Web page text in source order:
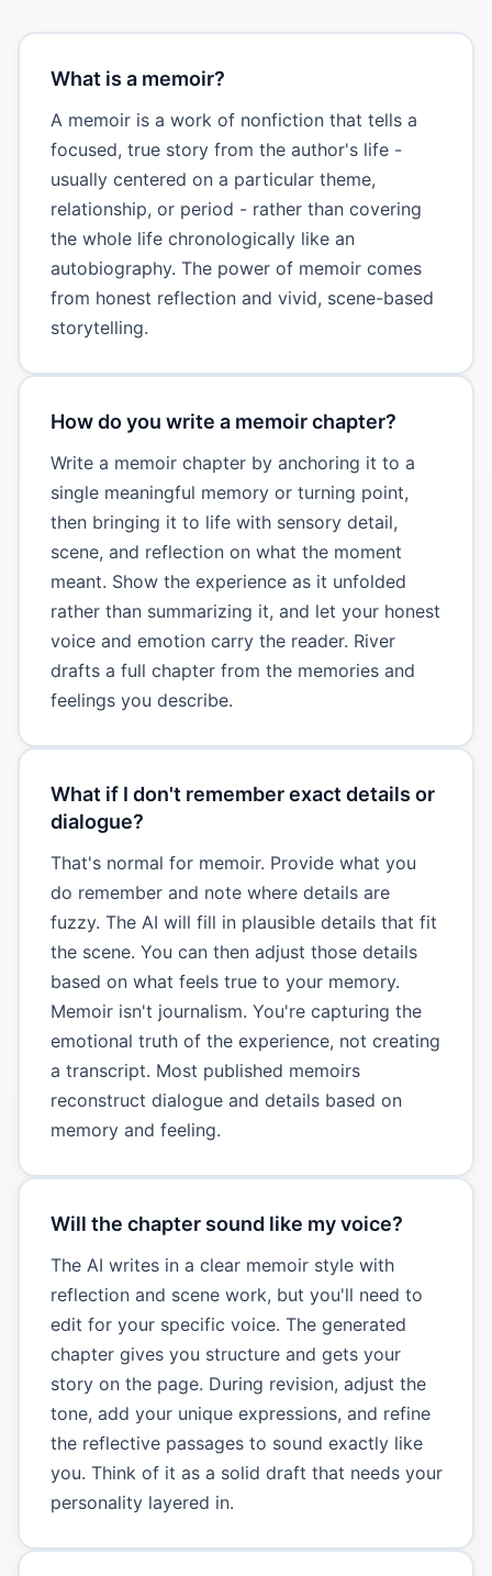
What is a memoir?
A memoir is a work of nonfiction that tells a
focused, true story from the author's life -
usually centered on a particular theme,
relationship, or period - rather than covering
the whole life chronologically like an
autobiography. The power of memoir comes
from honest reflection and vivid, scene-based
storytelling.
How do you write a memoir chapter?
Write a memoir chapter by anchoring it to a
single meaningful memory or turning point,
then bringing it to life with sensory detail,
scene, and reflection on what the moment
meant. Show the experience as it unfolded
rather than summarizing it, and let your honest
voice and emotion carry the reader. River
drafts a full chapter from the memories and
feelings you describe.
What if I don't remember exact details or
dialogue?
That's normal for memoir. Provide what you
do remember and note where details are
fuzzy. The AI will fill in plausible details that fit
the scene. You can then adjust those details
based on what feels true to your memory.
Memoir isn't journalism. You're capturing the
emotional truth of the experience, not creating
a transcript. Most published memoirs
reconstruct dialogue and details based on
memory and feeling.
Will the chapter sound like my voice?
The AI writes in a clear memoir style with
reflection and scene work, but you'll need to
edit for your specific voice. The generated
chapter gives you structure and gets your
story on the page. During revision, adjust the
tone, add your unique expressions, and refine
the reflective passages to sound exactly like
you. Think of it as a solid draft that needs your
personality layered in.